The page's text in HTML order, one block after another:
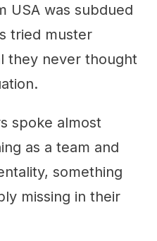
USA was subdued
tried muster
they never thought
spoke almost
as a team and
something
missing in their